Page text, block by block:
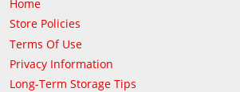
Home
Store Policies
Terms Of Use
Privacy Information
Long-Term Storage Tips